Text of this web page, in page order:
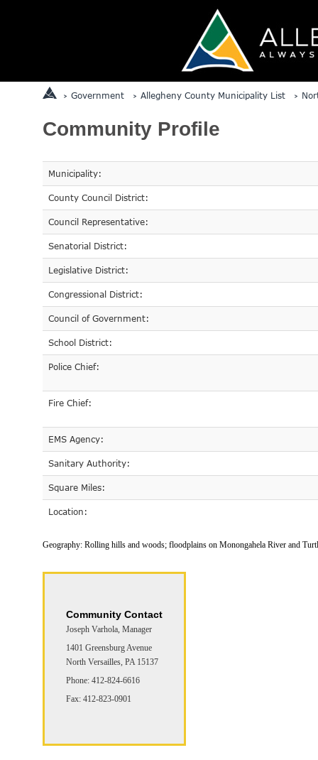
Government Allegheny County Municipality List
Community Profile
Municipality:
County Council District:
Council Representative:
Senatorial District:
Legislative District:
Congressional District:
Council of Government:
School District:
Police Chief:
Fire Chief:
EMS Agency:
Sanitary Authority:
Square Miles:
Location:
Geography: Rolling hills and woods; floodplains on Monongahela River and
Community Contact
Joseph Varhola, Manager
1401 Greensburg Avenue
North Versailles, PA 15137
Phone: 412-824-6616
Fax: 412-823-0901